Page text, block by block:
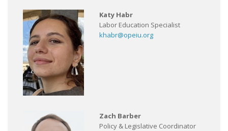
Katy Habr
Labor Education Specialist
khabr@opeiu.org
Zach Barber
Policy & Legislative Coordinator